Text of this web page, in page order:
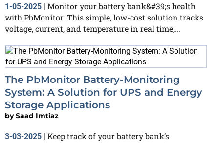
1-05-2025 | Monitor your battery bank&#39;s health
with PbMonitor. This simple, low-cost solution tracks
voltage, current, and temperature in real time,...
The PbMonitor Battery-Monitoring
System: A Solution for UPS and Energy
Storage Applications
bySaad Imtiaz
3-03-2025 | Keep track of your battery bank’s